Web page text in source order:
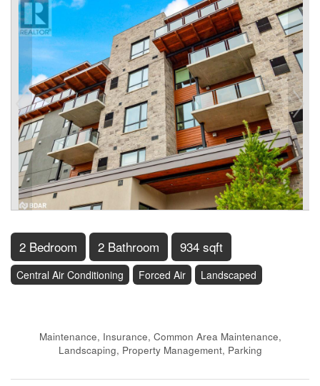
2 Bedroom 2 Bathroom 934 sqft
Central Air Conditioning Forced Air Landscaped
Maintenance, Insurance, Common Area Maintenance,
Landscaping, Property Management, Parking